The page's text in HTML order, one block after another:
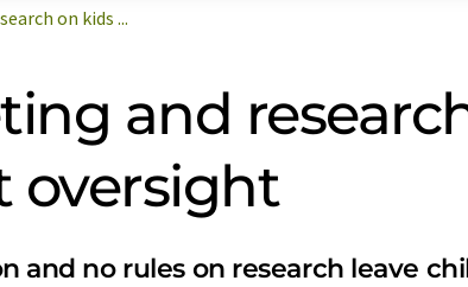
on kids ...
and
oversight
and no rules on research leave